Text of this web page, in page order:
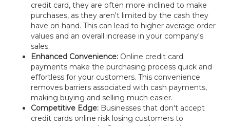
credit card, they are often more inclined to make
purchases, as they aren't limited by the cash they
have on hand. This can lead to higher average order
values and an overall increase in your company's
sales.
Enhanced Convenience: Online credit card
payments make the purchasing process quick and
effortless for your customers. This convenience
removes barriers associated with cash payments,
making buying and selling much easier.
Competitive Edge: Businesses that don't accept
credit cards online risk losing customers to